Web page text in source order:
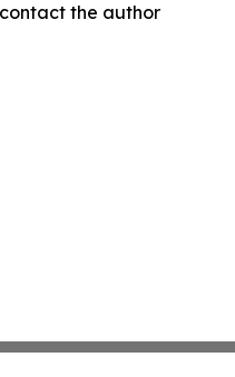
the author